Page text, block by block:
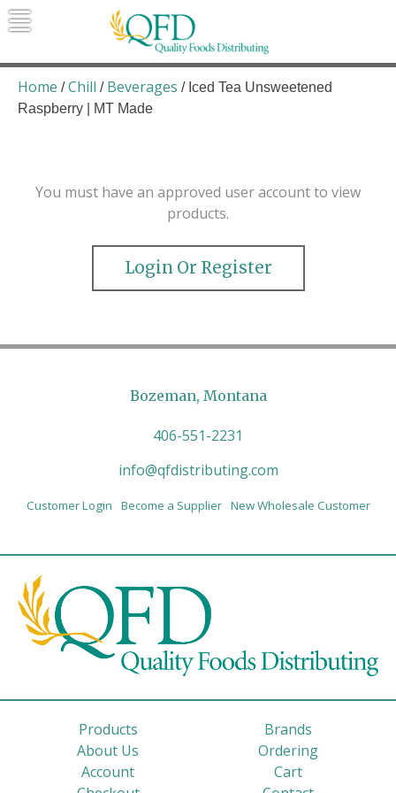
Skip
to
Quality Foods Distributing
Bringing natural, organic, and local
products to the Northern Rockies.
Home /Chill / Beverages / Iced Tea Unsweetened
Raspberry | MT Made
You must have an approved user account to view
products.
Login Or Register
Bozeman, Montana
406-551-2231
info@qfdistributing.com
Customer Login Become a Supplier New Wholesale Customer
Products
Brands
About Us
Ordering
Account
Cart